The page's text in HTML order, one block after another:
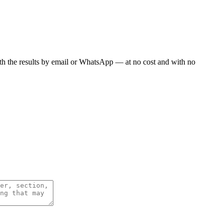
the results by email or WhatsApp — at no cost and with no